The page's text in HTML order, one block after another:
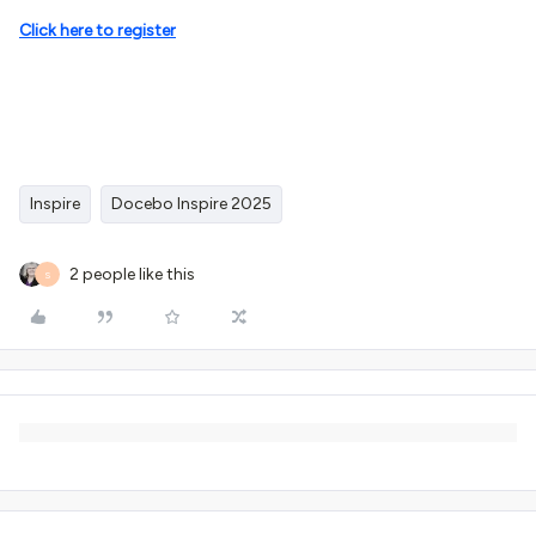
Click here to register
Inspire Docebo Inspire 2025
S 2 people like this